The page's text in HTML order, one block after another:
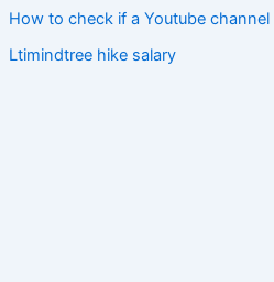
How to check if a Youtube
Ltimindtree hike salary